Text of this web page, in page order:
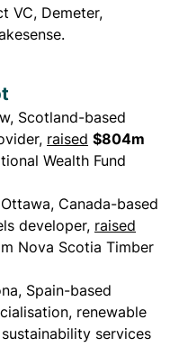
VC, Demeter,
Scotland-based
raised $804m
Wealth Fund
Canada-based
developer, raised
Nova Scotia Timber
Spain-based
renewable
services